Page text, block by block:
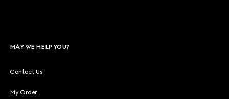
MAY WE HELP YOU?
Contact Us
My Order